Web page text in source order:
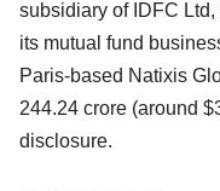
subsidiary of IDFC
its mutual fund
Paris-based Natixis
244.24 crore (around
disclosure.